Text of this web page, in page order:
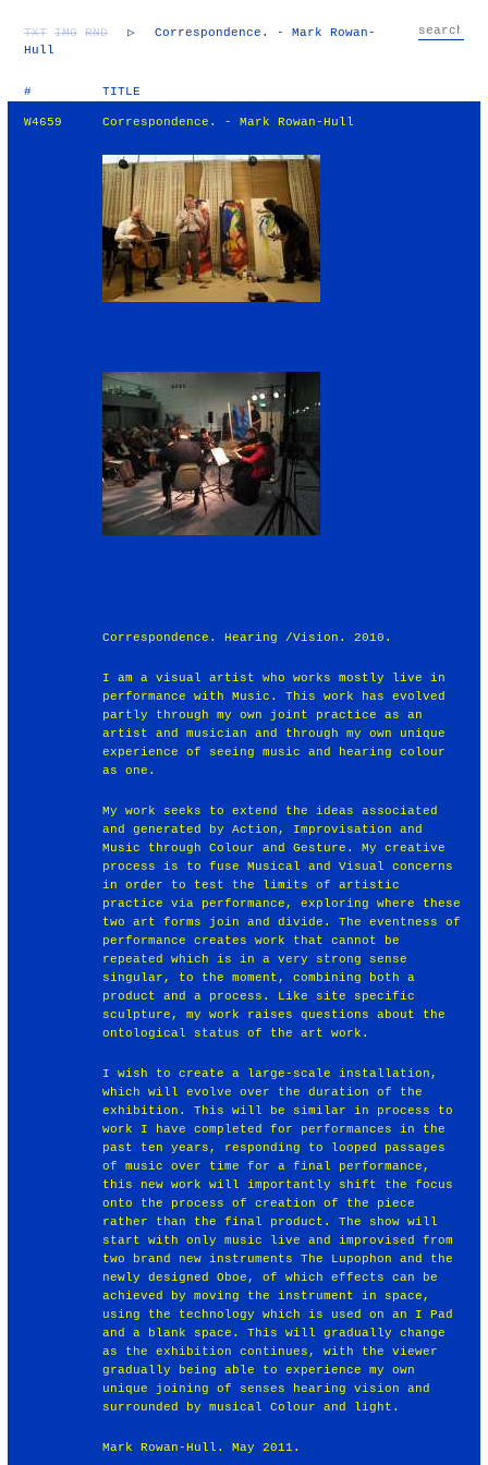
TXT IMG RND ▷
Correspondence. - Mark Rowan-
Hull
# TITLE
W4659 Correspondence. - Mark Rowan-Hull
Correspondence. Hearing /Vision. 2010.
I am a visual artist who works mostly live in
performance with Music. This work has evolved
partly through my own joint practice as an
artist and musician and through my own unique
experience of seeing music and hearing colour
as one.
My work seeks to extend the ideas associated
and generated by Action, Improvisation and
Music through Colour and Gesture. My creative
process is to fuse Musical and Visual concerns
in order to test the limits of artistic
practice via performance, exploring where these
two art forms join and divide. The eventness of
performance creates work that cannot be
repeated which is in a very strong sense
singular, to the moment, combining both a
product and a process. Like site specific
sculpture, my work raises questions about the
ontological status of the art work.
I wish to create a large-scale installation,
which will evolve over the duration of the
exhibition. This will be similar in process to
work I have completed for performances in the
past ten years, responding to looped passages
of music over time for a final performance,
this new work will importantly shift the focus
onto the process of creation of the piece
rather than the final product. The show will
start with only music live and improvised from
two brand new instruments The Lupophon and the
newly designed Oboe, of which effects can be
achieved by moving the instrument in space,
using the technology which is used on an I Pad
and a blank space. This will gradually change
as the exhibition continues, with the viewer
gradually being able to experience my own
unique joining of senses hearing vision and
surrounded by musical Colour and light.
Mark Rowan-Hull. May 2011.